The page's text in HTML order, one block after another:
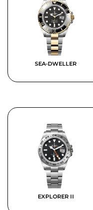
SEA-DWELLER
EXPLORER II